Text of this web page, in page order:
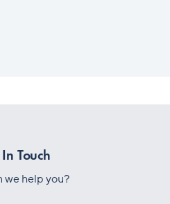
Touch
we help you?